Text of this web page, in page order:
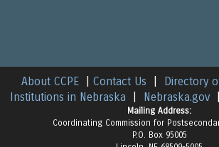
About CCPE Contact Us
Directory
Institutions in Nebraska
Nebraska.gov
Mailing Address:
Coordinating Commission for
P.O. Box 95005